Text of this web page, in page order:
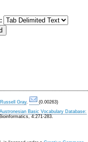
Russell Gray.
(0.00263)
Basic Vocabulary Database:
4:271-283.